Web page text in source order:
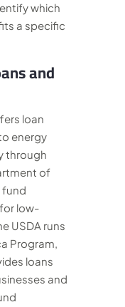
which
a specific
and
loan
energy
through
of
fund
low-
USDA runs
Program,
loans
and